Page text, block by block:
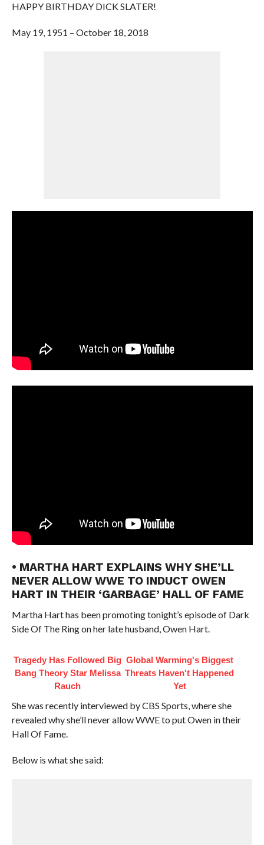
HAPPY BIRTHDAY DICK SLATER!
May 19, 1951 – October 18, 2018
• MARTHA HART EXPLAINS WHY SHE’LL
NEVER ALLOW WWE TO INDUCT OWEN
HART IN THEIR ‘GARBAGE’ HALL OF FAME
Martha Hart has been promoting tonight’s episode of Dark
Side Of The Ring on her late husband, Owen Hart.
Tragedy Has Followed Big
Bang Theory Star Melissa
Rauch
Global Warming's Biggest
Threats Haven't Happened
Yet
She was recently interviewed by CBS Sports, where she
revealed why she’ll never allow WWE to put Owen in their
Hall Of Fame.
Below is what she said: